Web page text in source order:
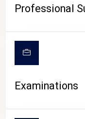
Professional
Examinations